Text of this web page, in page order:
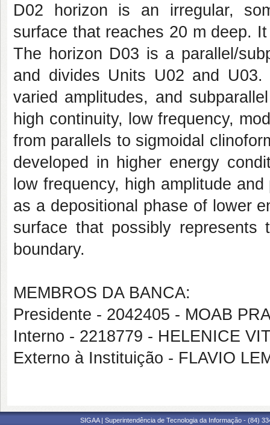
D02 horizon is an irregular,
surface that reaches 20 m deep.
The horizon D03 is a parallel/
and divides Units U02 and
varied amplitudes, and
high continuity, low frequency,
from parallels to sigmoidal
developed in higher energy
low frequency, high amplitude
as a depositional phase of lower
surface that possibly represents
boundary.
MEMBROS DA BANCA:
Presidente - 2042405 - MOAB
Interno - 2218779 - HELENICE
Externo à Instituição - FLAVIO
SIGAA | Superintendência de Tecnologia da Informação - (84)